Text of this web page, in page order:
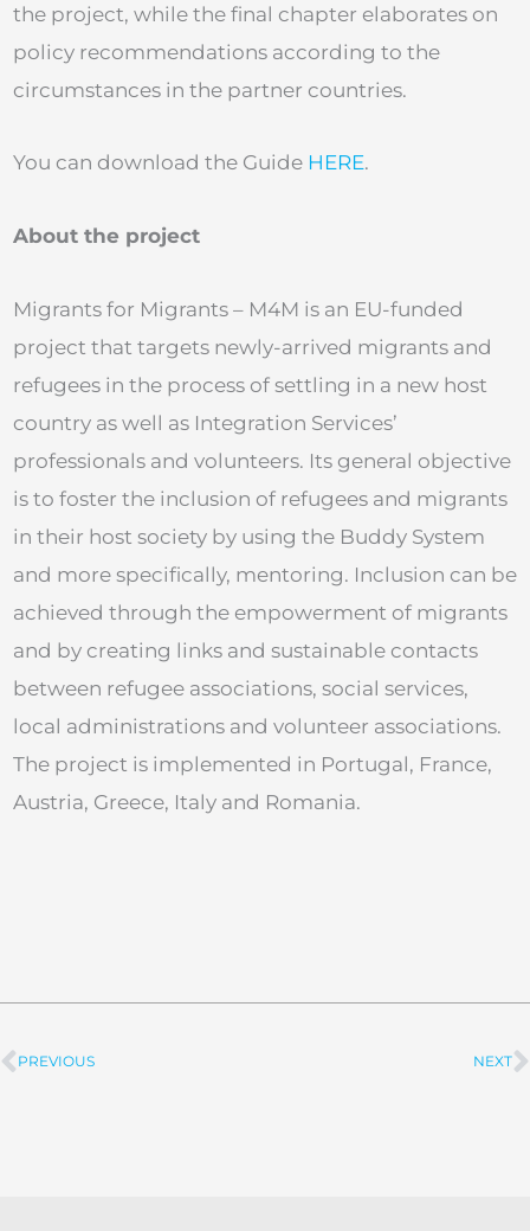
the project, while the final chapter elaborates on
policy recommendations according to the
circumstances in the partner countries.
You can download the Guide HERE.
About the project
Migrants for Migrants – M4M is an EU-funded
project that targets newly-arrived migrants and
refugees in the process of settling in a new host
country as well as Integration Services’
professionals and volunteers. Its general objective
is to foster the inclusion of refugees and migrants
in their host society by using the Buddy System
and more specifically, mentoring. Inclusion can be
achieved through the empowerment of migrants
and by creating links and sustainable contacts
between refugee associations, social services,
local administrations and volunteer associations.
The project is implemented in Portugal, France,
Austria, Greece, Italy and Romania.
Prev
PREVIOUS NEXT